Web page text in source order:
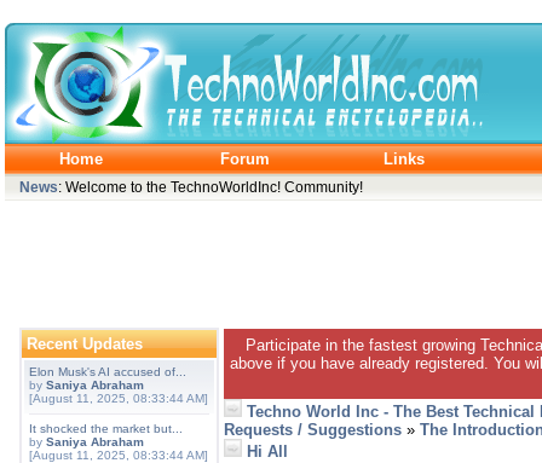
Home Forum Links
News: Welcome to the TechnoWorldInc! Community!
Recent Updates
Elon Musk's AI accused of...
by Saniya Abraham
[August 11, 2025, 08:33:44 AM]
It shocked the market but...
by Saniya Abraham
[August 11, 2025, 08:33:44 AM]
Participate in the fastest growing
above if you have already registered. You
Techno World Inc - The Best
Requests / Suggestions » The
Hi All